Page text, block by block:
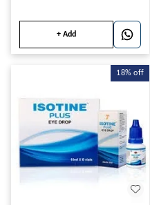
+ Add
18% off